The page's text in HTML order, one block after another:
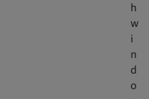
h
w
i
n
d
o